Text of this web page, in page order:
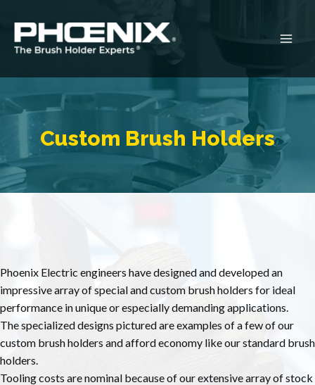
content
Custom Brush Holders
Phoenix Electric engineers have designed and developed an
impressive array of special and custom brush holders for ideal
performance in unique or especially demanding applications.
The specialized designs pictured are examples of a few of our
custom brush holders and afford economy like our standard brush
holders.
Tooling costs are nominal because of our extensive array of stock